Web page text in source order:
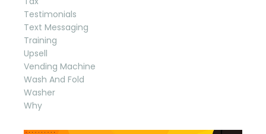
Testimonials
Text Messaging
Training
Upsell
Vending Machine
Wash And Fold
Washer
Why